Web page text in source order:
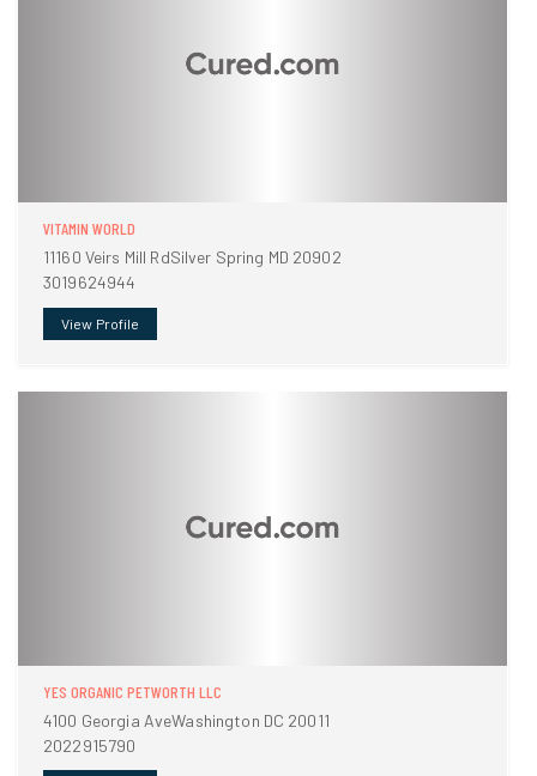
VITAMIN WORLD
11160 Veirs Mill RdSilver Spring MD 20902
3019624944
View Profile
YES ORGANIC PETWORTH LLC
4100 Georgia AveWashington DC 20011
2022915790